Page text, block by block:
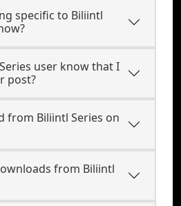
specific to Biliintl
user know that I
post?
from Biliintl Series on
from Biliintl